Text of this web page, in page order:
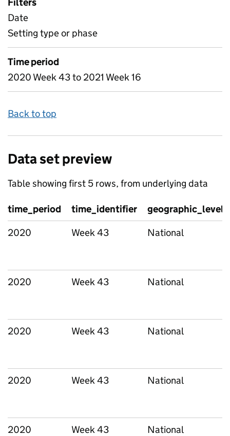
Date
Setting type or phase
Time period
2020 Week 43 to 2021 Week 16
Back to top
Data set preview
Table showing first 5 rows, from underlying data
time_period time_identifier
geographic_level
2020
Week 43 National
2020 Week 43 National
2020 Week 43 National
2020 Week 43 National
2020 Week 43 National